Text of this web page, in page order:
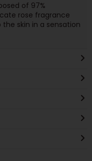
of 97%
rose fragrance
skin in a sensation